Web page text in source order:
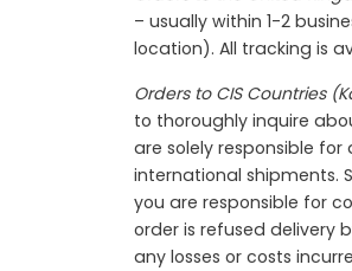
– usually within 1-2
location). All tracking is
Orders to CIS Countries
to thoroughly inquire
are solely responsible
international shipments.
you are responsible for
order is refused delivery
any losses or costs